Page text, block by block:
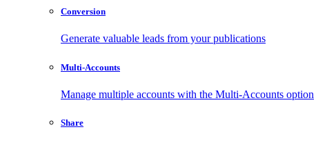
Conversion
Generate valuable leads from your publications
Multi-Accounts
Manage multiple accounts with the Multi-Accounts option
Share